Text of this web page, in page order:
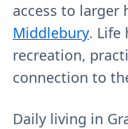
access to larger
Middlebury. Life
recreation,
connection to
Daily living in